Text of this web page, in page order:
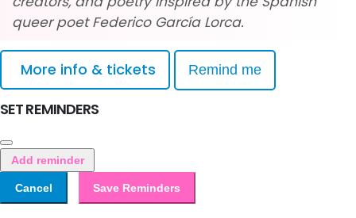
queer poet Federico García Lorca.
More info & tickets Remind me
SET REMINDERS
Add reminder
Cancel Save Reminders